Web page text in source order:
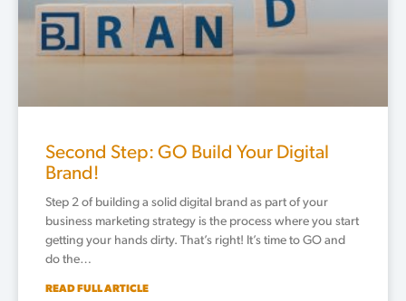
Second Step: GO Build Your Digital
Brand!
Step 2 of building a solid digital brand as part of your
business marketing strategy is the process where you start
getting your hands dirty. That’s right! It’s time to GO and
do the…
READ FULL ARTICLE